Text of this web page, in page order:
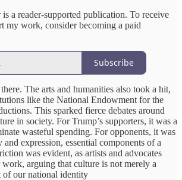
a reader-supported publication. To receive
my work, consider becoming a paid
Subscribe
The arts and humanities also took a hit,
like the National Endowment for the
This sparked fierce debates around
in society. For Trump’s supporters, it was a
wasteful spending. For opponents, it was
expression, essential components of a
was evident, as artists and advocates
arguing that culture is not merely a
our national identity